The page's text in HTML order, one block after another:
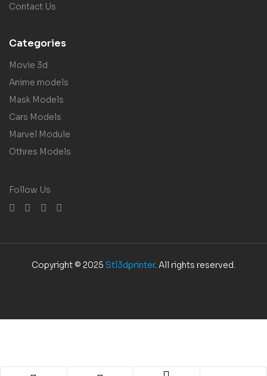
Contact Us
Categories
Movie 3d
Anime models
Mask Models
Cars Models
Marvel Module
Othres Models
Follow Us
Copyright © 2025 Stl3dprinter. All rights reserved.